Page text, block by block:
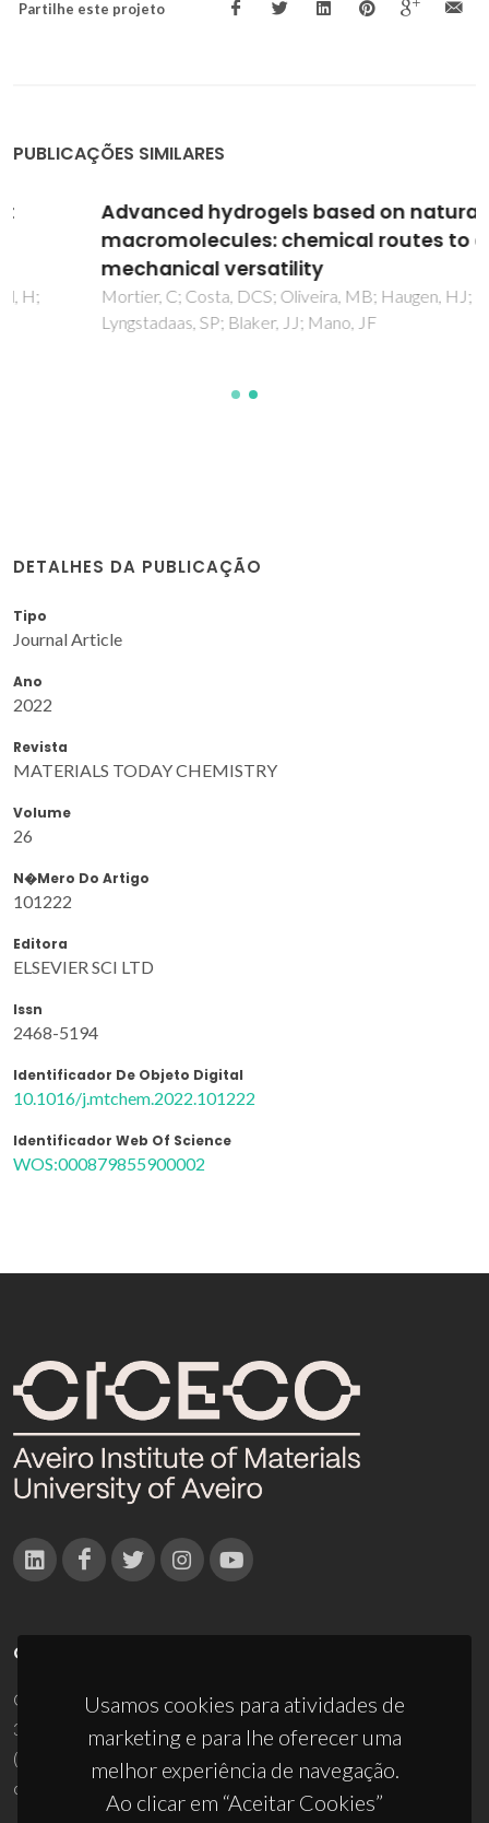
Partilhe este projeto
PUBLICAÇÕES SIMILARES
Advanced hydrogels based on natural
macromolecules: chemical routes to achieve
mechanical versatility
Mortier, C; Costa, DCS; Oliveira, MB; Haugen, HJ;
Lyngstadaas, SP; Blaker, JJ; Mano, JF
DETALHES DA PUBLICAÇÃO
Tipo
Journal Article
Ano
2022
Revista
MATERIALS TODAY CHEMISTRY
Volume
26
N�mero Do Artigo
101222
Editora
ELSEVIER SCI LTD
Issn
2468-5194
Identificador De Objeto Digital
10.1016/j.mtchem.2022.101222
Identificador Web Of Science
WOS:000879855900002
Usamos cookies para atividades de
marketing e para lhe oferecer uma
melhor experiência de navegação.
Ao clicar em “Aceitar Cookies”
CONTACTOS
Campus Universitário de Santiago
3810-193 Aveiro - Portugal
(+351) 234 370 200
ciceco@ua.pt